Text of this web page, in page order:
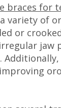
braces for
variety of
or
jaw
Additionally,